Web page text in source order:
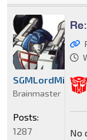
No
SGMLordMirage
Brainmaster
Posts:
1287